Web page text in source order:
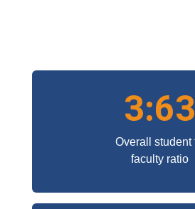
3:63
Overall student
faculty ratio